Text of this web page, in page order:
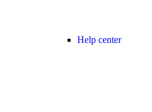
Help center